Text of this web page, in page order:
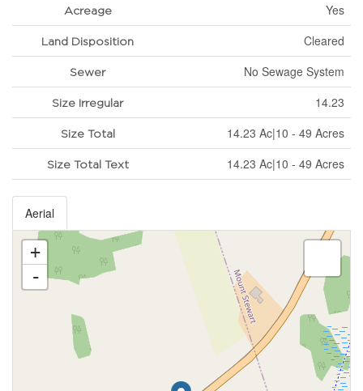
Acreage Yes
Land Disposition Cleared
Sewer No Sewage System
Size Irregular 14.23
Size Total 14.23 Ac|10 - 49 Acres
Size Total Text 14.23 Ac|10 - 49 Acres
Aerial
+
-